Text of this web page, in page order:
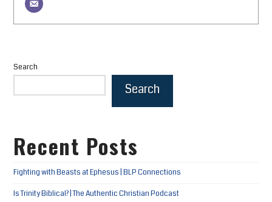
Search
Search
Recent Posts
Fighting with Beasts at Ephesus | BLP Connections
Is Trinity Biblical? | The Authentic Christian Podcast